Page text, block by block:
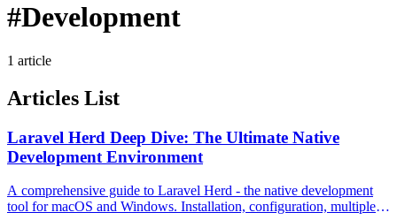
#Development
1 article
Articles List
Laravel Herd Deep Dive: The Ultimate Native
Development Environment
A comprehensive guide to Laravel Herd - the native development
tool for macOS and Windows. Installation, configuration, multiple